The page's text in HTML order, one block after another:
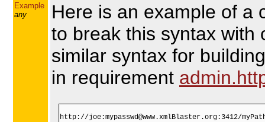
Example
any
Here is an example of a
to break this syntax with
similar syntax for
in requirement
http://joe:mypasswd@www.xmlBlaster.org:3412/